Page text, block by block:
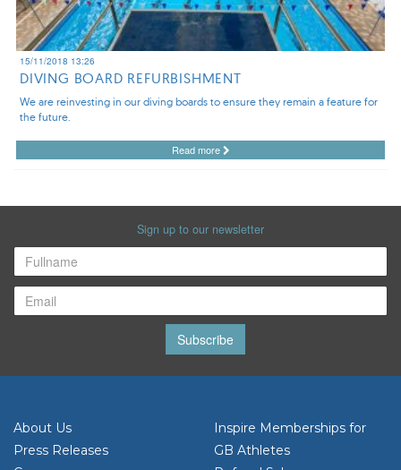
15/11/2018 13:26
DIVING BOARD REFURBISHMENT
We are reinvesting in our diving boards to ensure they remain a feature for
the future.
Read more
Sign up to our newsletter
Subscribe
About Us
Press Releases
Inspire Memberships for
GB Athletes